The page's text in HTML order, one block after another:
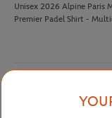
Unisex 2026 Alpine Paris
Premier Padel Shirt -
Detailed